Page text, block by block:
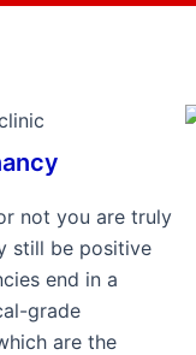
not you are truly
still be positive
end in a
grade
are the